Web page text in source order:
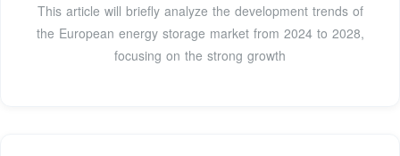
This article will briefly analyze the development trends of
the European energy storage market from 2024 to 2028,
focusing on the strong growth